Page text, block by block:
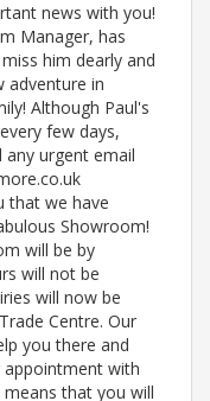
news with you!
Manager, has
him dearly and
adventure in
Although Paul's
few days,
any urgent email
that we have
Showroom!
will be by
will not be
will now be
Centre. Our
you there and
with
that you will